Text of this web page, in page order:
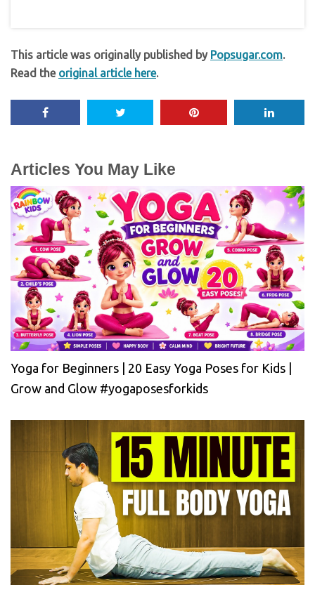
This article was originally published by Popsugar.com.
Read the original article here.
Articles You May Like
Yoga for Beginners | 20 Easy Yoga Poses for Kids |
Grow and Glow #yogaposesforkids